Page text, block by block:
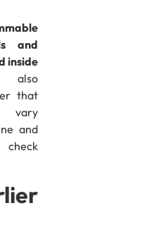
and
inside
also
that
vary
and
check